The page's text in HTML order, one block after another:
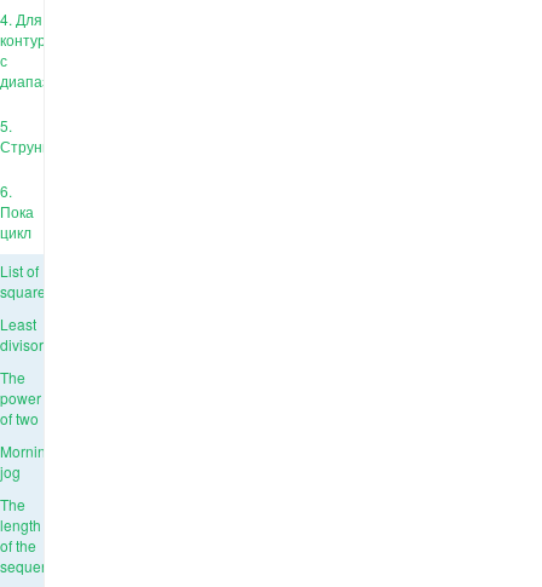
4. Для
контура
с
диапазоном
5.
Струны
6.
Пока
цикл
List of
squares
Least
divisor
The
power
of two
Morning
jog
The
length
of the
sequence